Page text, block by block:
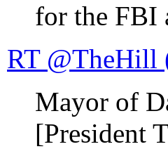
for the FBI
RT @TheHill
Mayor of
[President